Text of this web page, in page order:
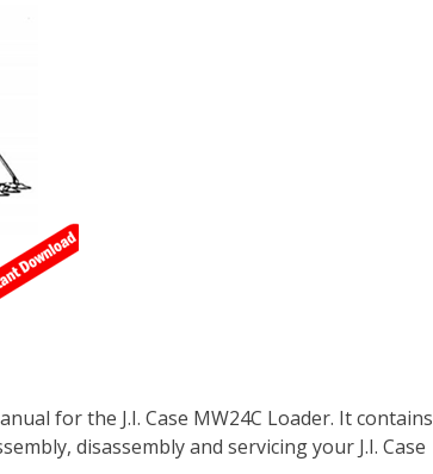
for the J.I. Case MW24C Loader. It contains
disassembly and servicing your J.I. Case